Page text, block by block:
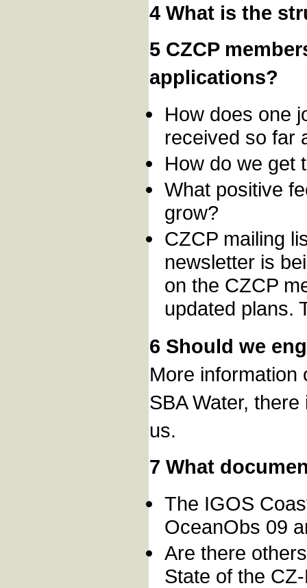
4 What is the
5 CZCP
applications?
How does one
received so far
How do we get
What positive
grow?
CZCP mailing
newsletter is
on the CZCP
updated plans.
6 Should we
More
SBA Water,
us.
7 What
The IGOS
OceanObs 09
Are there
State of the